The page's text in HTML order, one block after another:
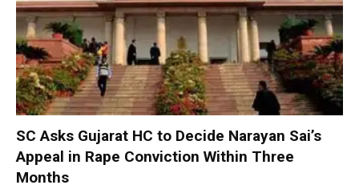
SC Asks Gujarat HC to Decide Narayan Sai’s
Appeal in Rape Conviction Within Three
Months